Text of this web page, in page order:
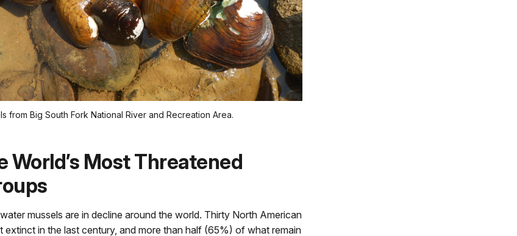
from Big South Fork National River and Recreation Area.
World’s Most Threatened
mussels are in decline around the world. Thirty North American
extinct in the last century, and more than half (65%) of what remain